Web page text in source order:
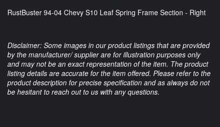
RustBuster 94-04 Chevy S10 Leaf Spring Frame Section - Right
Disclaimer: Some images in our product listings that are provided
by the manufacturer/ supplier are for illustration purposes only
and may not be an exact representation of the item. The product
listing details are accurate for the item offered. Please refer to the
product description for precise specification and as always do not
be hesitant to reach out to us with any questions.